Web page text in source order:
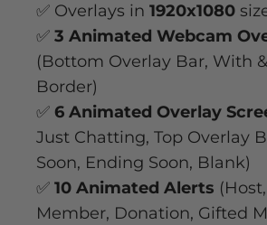
✅ Overlays in 1920x1080
✅ 3 Animated Webcam
(Bottom Overlay Bar, With
Border)
✅ 6 Animated Overlay
Just Chatting, Top Overlay
Soon, Ending Soon, Blank)
✅ 10 Animated Alerts
Member, Donation, Gifted